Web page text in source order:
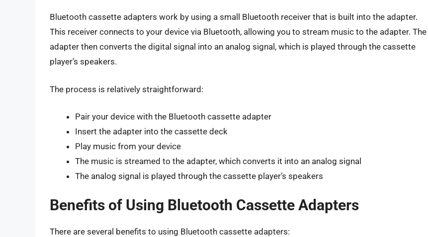
Bluetooth cassette adapters work by using a small Bluetooth receiver that is built into the adapter.
This receiver connects to your device via Bluetooth, allowing you to stream music to the adapter. The
adapter then converts the digital signal into an analog signal, which is played through the cassette
player’s speakers.
The process is relatively straightforward:
Pair your device with the Bluetooth cassette adapter
Insert the adapter into the cassette deck
Play music from your device
The music is streamed to the adapter, which converts it into an analog signal
The analog signal is played through the cassette player’s speakers
Benefits of Using Bluetooth Cassette Adapters
There are several benefits to using Bluetooth cassette adapters: